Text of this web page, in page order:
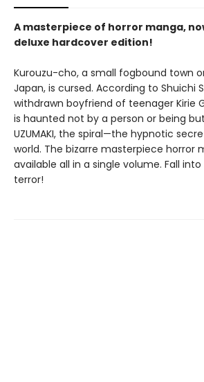
A masterpiece of horror manga,
deluxe hardcover edition!
Kurouzu-cho, a small fogbound town
Japan, is cursed. According to Shuichi
withdrawn boyfriend of teenager Kirie
is haunted not by a person or being
UZUMAKI, the spiral—the hypnotic
world. The bizarre masterpiece horror
available all in a single volume. Fall
terror!